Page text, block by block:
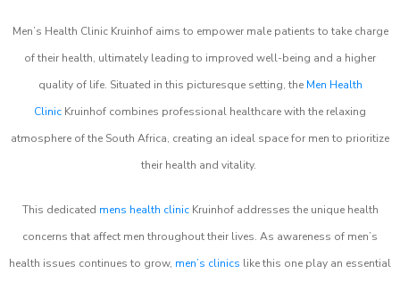
Men’s Health Clinic Kruinhof aims to empower male patients to take charge
of their health, ultimately leading to improved well-being and a higher
quality of life. Situated in this picturesque setting, the Men Health
Clinic Kruinhof combines professional healthcare with the relaxing
atmosphere of the South Africa, creating an ideal space for men to prioritize
their health and vitality.
This dedicated mens health clinicKruinhof addresses the unique health
concerns that affect men throughout their lives. As awareness of men’s
health issues continues to grow, men’s clinics like this one play an essential